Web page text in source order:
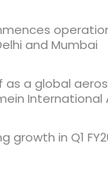
and Mumbai
as a global
International
growth in Q1